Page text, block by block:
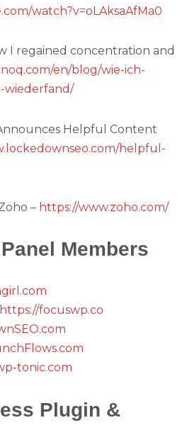
watch?v=oLAksaAfMa0
I regained concentration and
en/blog/wie-ich-
wiederfand/
Helpful Content
helpful-
– https://www.zoho.com/
Members
https://focuswp.co
tonic.com
Plugin &